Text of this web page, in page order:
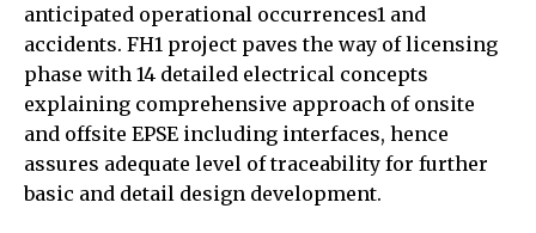
anticipated operational occurrences1 and
accidents. FH1 project paves the way of licensing
phase with 14 detailed electrical concepts
explaining comprehensive approach of onsite
and offsite EPSE including interfaces, hence
assures adequate level of traceability for further
basic and detail design development.